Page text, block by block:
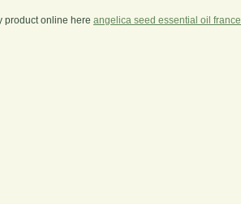
product online here angelica seed essential oil france